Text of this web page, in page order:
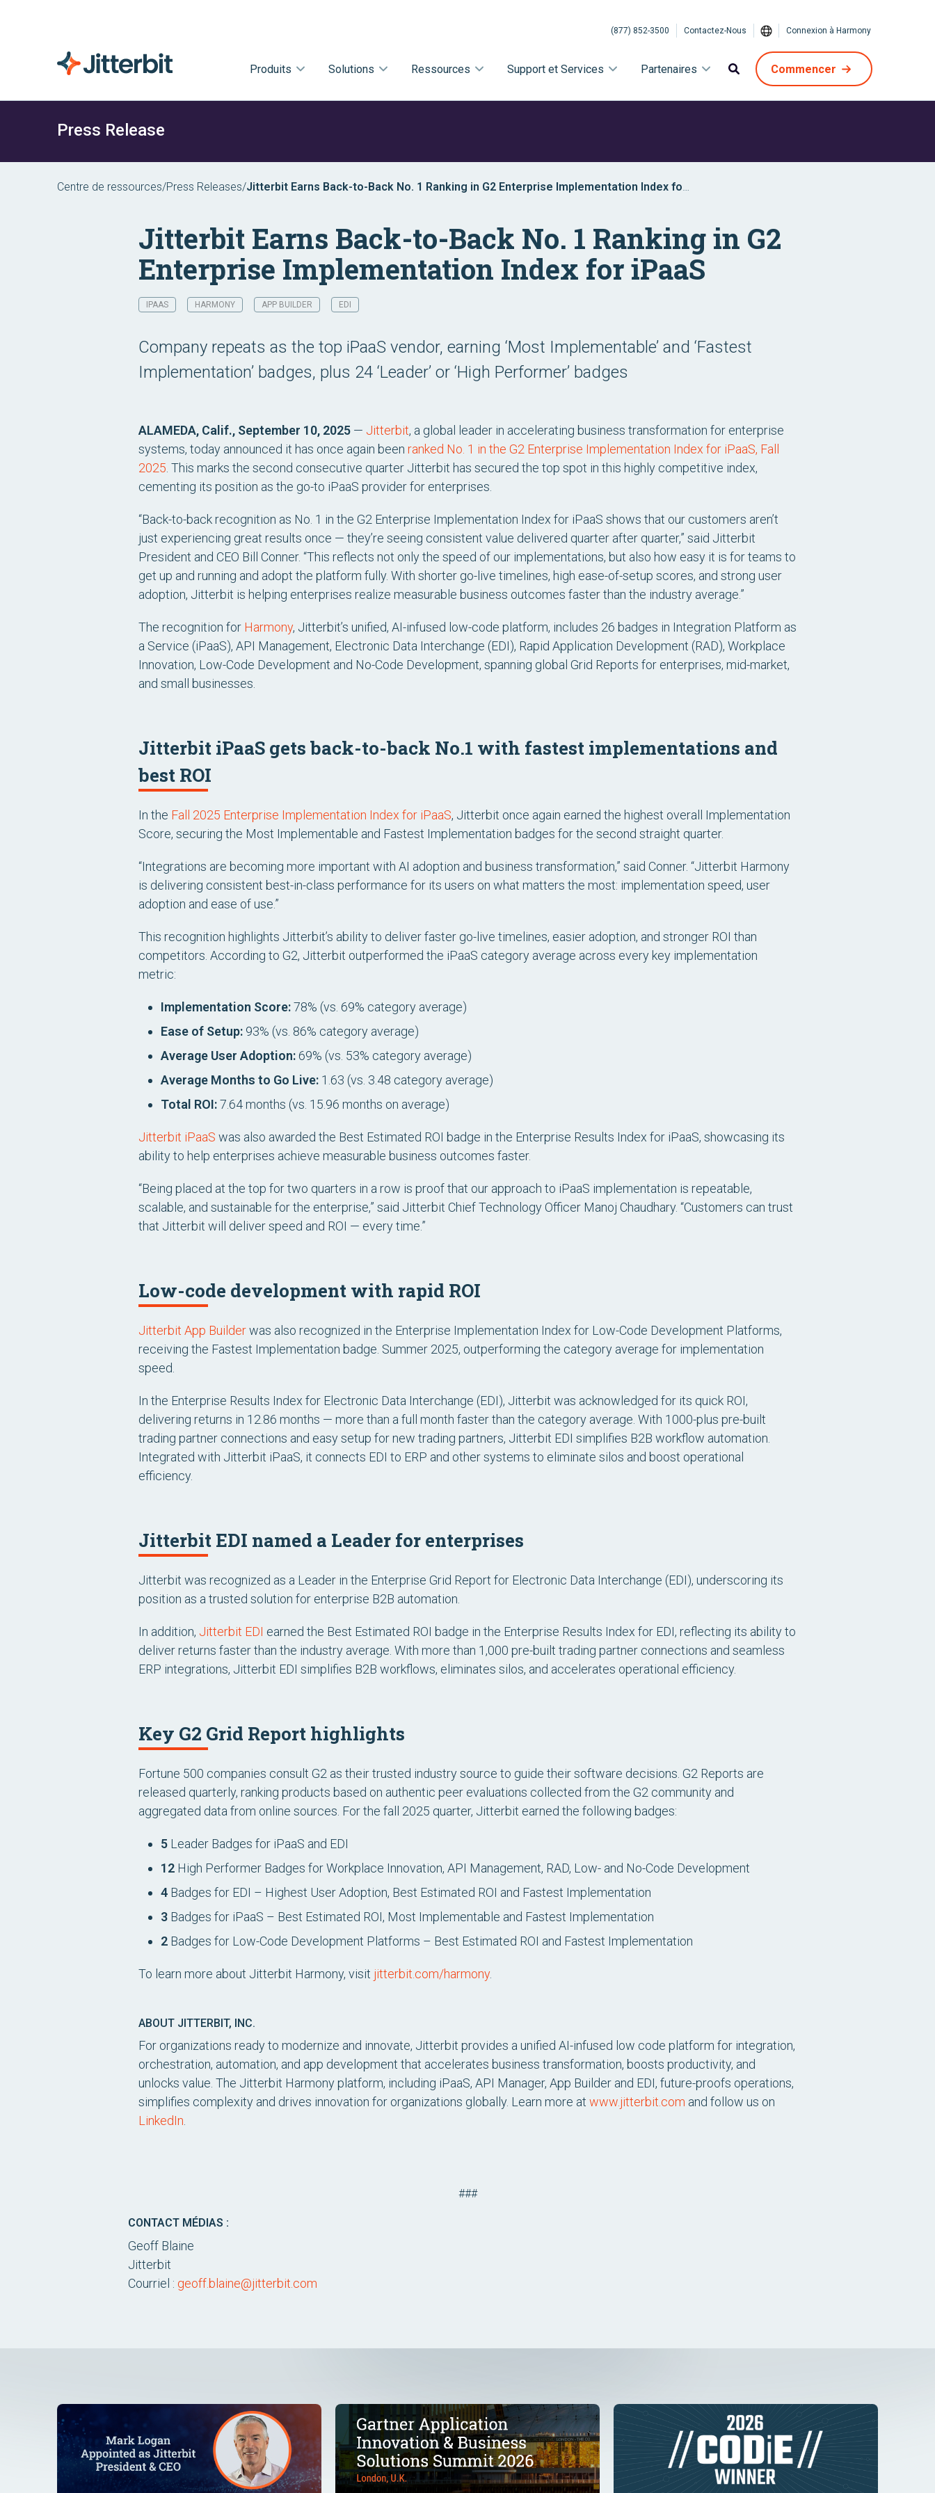
(877) 852-3500 Contactez-Nous Connexion à Harmony
Produits Solutions Ressources Support et Services Partenaires Commencer
Press Release
Centre de ressources/Press Releases/Jitterbit Earns Back-to-Back No. 1 Ranking in G2 Enterprise Implementation Index for
Jitterbit Earns Back-to-Back No. 1 Ranking in G2
Enterprise Implementation Index for iPaaS
IPAAS HARMONY APP BUILDER EDI
Company repeats as the top iPaaS vendor, earning ‘Most Implementable’ and ‘Fastest
Implementation’ badges, plus 24 ‘Leader’ or ‘High Performer’ badges
ALAMEDA, Calif., September 10, 2025 — Jitterbit, a global leader in accelerating business transformation for enterprise
systems, today announced it has once again been ranked No. 1 in the G2 Enterprise Implementation Index for iPaaS, Fall
2025 . This marks the second consecutive quarter Jitterbit has secured the top spot in this highly competitive index,
cementing its position as the go-to iPaaS provider for enterprises.
“Back-to-back recognition as No. 1 in the G2 Enterprise Implementation Index for iPaaS shows that our customers aren’t
just experiencing great results once — they’re seeing consistent value delivered quarter after quarter,” said Jitterbit
President and CEO Bill Conner. “This reflects not only the speed of our implementations, but also how easy it is for teams to
get up and running and adopt the platform fully. With shorter go-live timelines, high ease-of-setup scores, and strong user
adoption, Jitterbit is helping enterprises realize measurable business outcomes faster than the industry average.”
The recognition for Harmony, Jitterbit’s unified, AI-infused low-code platform, includes 26 badges in Integration Platform as
a Service (iPaaS), API Management, Electronic Data Interchange (EDI), Rapid Application Development (RAD), Workplace
Innovation, Low-Code Development and No-Code Development, spanning global Grid Reports for enterprises, mid-market,
and small businesses.
Jitterbit iPaaS gets back-to-back No.1 with fastest implementations and
best ROI
In the Fall 2025 Enterprise Implementation Index for iPaaS, Jitterbit once again earned the highest overall Implementation
Score, securing the Most Implementable and Fastest Implementation badges for the second straight quarter.
“Integrations are becoming more important with AI adoption and business transformation,” said Conner. “Jitterbit Harmony
is delivering consistent best-in-class performance for its users on what matters the most: implementation speed, user
adoption and ease of use.”
This recognition highlights Jitterbit’s ability to deliver faster go-live timelines, easier adoption, and stronger ROI than
competitors. According to G2, Jitterbit outperformed the iPaaS category average across every key implementation
metric:
Implementation Score:78% (vs. 69% category average)
Ease of Setup: 93% (vs. 86% category average)
Average User Adoption: 69% (vs. 53% category average)
Average Months to Go Live: 1.63 (vs. 3.48 category average)
Total ROI:7.64 months (vs. 15.96 months on average)
Jitterbit iPaaS was also awarded the Best Estimated ROI badge in the Enterprise Results Index for iPaaS, showcasing its
ability to help enterprises achieve measurable business outcomes faster.
“Being placed at the top for two quarters in a row is proof that our approach to iPaaS implementation is repeatable,
scalable, and sustainable for the enterprise,” said Jitterbit Chief Technology Officer Manoj Chaudhary. “Customers can trust
that Jitterbit will deliver speed and ROI — every time.”
Low-code development with rapid ROI
Jitterbit App Builderwas also recognized in the Enterprise Implementation Index for Low-Code Development Platforms,
receiving the Fastest Implementation badge. Summer 2025, outperforming the category average for implementation
speed.
In the Enterprise Results Index for Electronic Data Interchange (EDI), Jitterbit was acknowledged for its quick ROI,
delivering returns in 12.86 months — more than a full month faster than the category average. With 1000-plus pre-built
trading partner connections and easy setup for new trading partners, Jitterbit EDI simplifies B2B workflow automation.
Integrated with Jitterbit iPaaS, it connects EDI to ERP and other systems to eliminate silos and boost operational
efficiency.
Jitterbit EDI named a Leader for enterprises
Jitterbit was recognized as a Leader in the Enterprise Grid Report for Electronic Data Interchange (EDI), underscoring its
position as a trusted solution for enterprise B2B automation.
In addition, Jitterbit EDI earned the Best Estimated ROI badge in the Enterprise Results Index for EDI, reflecting its ability to
deliver returns faster than the industry average. With more than 1,000 pre-built trading partner connections and seamless
ERP integrations, Jitterbit EDI simplifies B2B workflows, eliminates silos, and accelerates operational efficiency.
Key G2 Grid Report highlights
Fortune 500 companies consult G2 as their trusted industry source to guide their software decisions. G2 Reports are
released quarterly, ranking products based on authentic peer evaluations collected from the G2 community and
aggregated data from online sources. For the fall 2025 quarter, Jitterbit earned the following badges:
5 Leader Badges for iPaaS and EDI
12 High Performer Badges for Workplace Innovation, API Management, RAD, Low- and No-Code Development
4 Badges for EDI – Highest User Adoption, Best Estimated ROI and Fastest Implementation
3 Badges for iPaaS – Best Estimated ROI, Most Implementable and Fastest Implementation
2 Badges for Low-Code Development Platforms – Best Estimated ROI and Fastest Implementation
To learn more about Jitterbit Harmony, visit jitterbit.com/harmony.
ABOUT JITTERBIT, INC.
For organizations ready to modernize and innovate, Jitterbit provides a unified AI-infused low code platform for integration,
orchestration, automation, and app development that accelerates business transformation, boosts productivity, and
unlocks value. The Jitterbit Harmony platform, including iPaaS, API Manager, App Builder and EDI, future-proofs operations,
simplifies complexity and drives innovation for organizations globally. Learn more at www.jitterbit.com and follow us on
LinkedIn
###
CONTACT MÉDIAS :
Geoff Blaine
Jitterbit
Courriel : geoff.blaine@jitterbit.com